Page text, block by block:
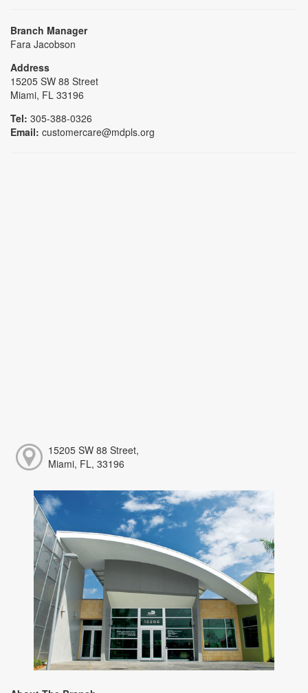
Branch Manager
Fara Jacobson
Address
15205 SW 88 Street
Miami, FL 33196
Tel: 305-388-0326
Email: customercare@mdpls.org
15205 SW 88 Street,
Miami, FL, 33196